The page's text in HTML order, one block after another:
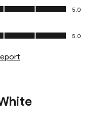
5.0
5.0